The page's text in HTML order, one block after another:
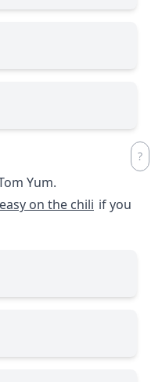
Yum.
on the chili if you